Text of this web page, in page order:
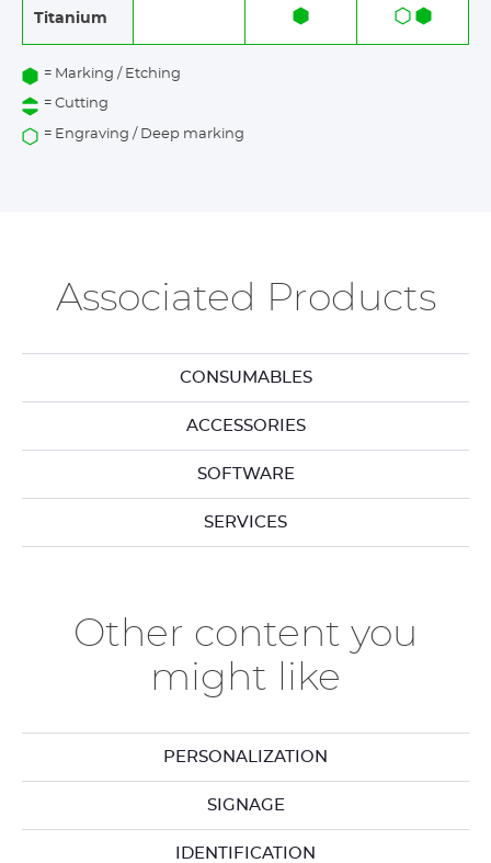
Titanium
= Marking / Etching
= Cutting
= Engraving / Deep marking
Associated Products
CONSUMABLES
ACCESSORIES
SOFTWARE
SERVICES
Other content you
might like
PERSONALIZATION
SIGNAGE
IDENTIFICATION